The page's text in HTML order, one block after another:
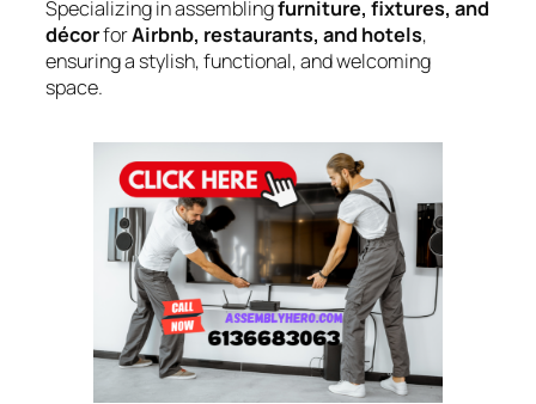
Specializing in assemblingfurniture, fixtures, and
décorforAirbnb, restaurants, and hotels,
ensuring a stylish, functional, and welcoming
space.